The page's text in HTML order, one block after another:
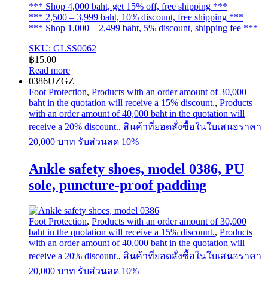
*** Shop 4,000 baht, get 15% off, free shipping ***
*** 2,500 – 3,999 baht, 10% discount, free shipping ***
*** Shop 1,000 – 2,499 baht, 5% discount, shipping fee ***
SKU: GLSS0062
฿15.00
Read more
0386UZGZ
Foot Protection, Products with an order amount of 30,000
baht in the quotation will receive a 15% discount., Products
with an order amount of 40,000 baht in the quotation will
receive a 20% discount., สินค้าที่ยอดสั่งซื้อในใบเสนอราคา
20,000 บาท รับส่วนลด 10%
Ankle safety shoes, model 0386, PU
sole, puncture-proof padding
Foot Protection, Products with an order amount of 30,000
baht in the quotation will receive a 15% discount., Products
with an order amount of 40,000 baht in the quotation will
receive a 20% discount., สินค้าที่ยอดสั่งซื้อในใบเสนอราคา
20,000 บาท รับส่วนลด 10%